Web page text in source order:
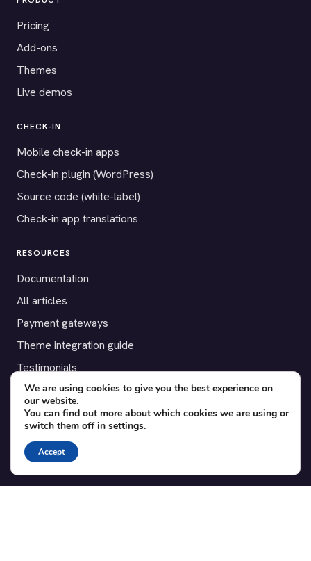
Pricing
Add-ons
Themes
Live demos
CHECK-IN
Mobile check-in apps
Check-in plugin (WordPress)
Source code (white-label)
Check-in app translations
RESOURCES
Documentation
All articles
Payment gateways
Theme integration guide
Testimonials
SUPPORT
Contact
Blog
Translations
We are using cookies to give you the best experience on
our website.
You can find out more about which cookies we are using or
switch them off in settings.
Accept